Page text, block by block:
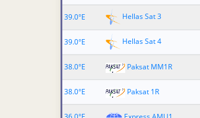
39.0°E
Hellas Sat 3
39.0°E
Hellas Sat 4
38.0°E
Paksat MM1R
38.0°E
Paksat 1R